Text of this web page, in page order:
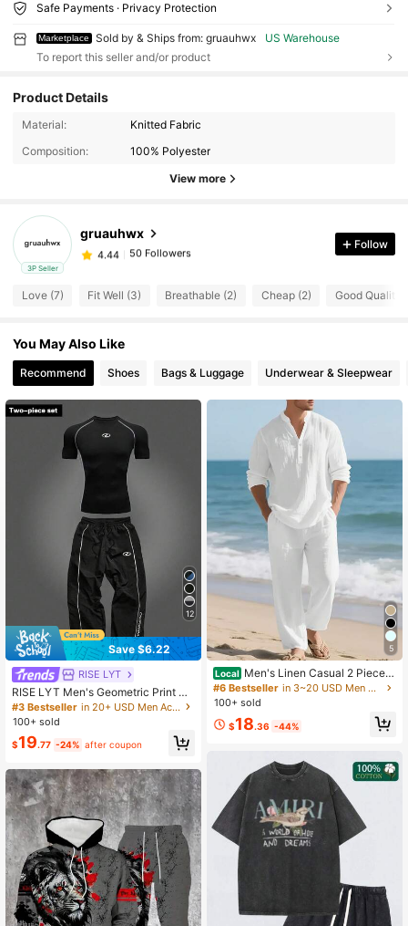
Safe Payments · Privacy Protection
Marketplace Sold by & Ships from: gruauhwx
US Warehouse
To report this seller and/or product
Product Details
Material:
Knitted Fabric
Composition:
100% Polyester
View more
3P Seller
gruauhwx
4.44
50 Followers
4.44
4.44 50 Followers
4.44 50 Followers
4.44 50 Followers
4.44 50 Followers
Follow
Love (7) Fit Well (3) Breathable (2) Cheap (2) Good Quality
You May Also Like
Recommend Shoes Bags & Luggage Underwear & Sleepwear
12
Save $6.22
RISE LYT
RISE LYT Men's Geometric Print Ra
glan Short Sleeve T-Shirt And Pant
s Sports Suit, Gym
#3 Bestseller
in 20+ USD Men Active Sets
100+ sold
$19.77 -24% after coupon
5
Local Men's Linen Casual 2 Piece O
utfits Long Sleeve Lapel Shirt & Lon
g Pants Set Loose Fit V Neck Tops
reetwear
#6 Bestseller
in 3~20 USD Men Active Sets
100+ sold
$18.36 -44%